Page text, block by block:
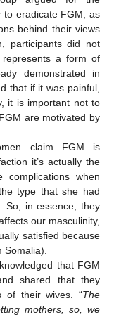
to eradicate FGM, as
behind their views
participants did not
a form of
demonstrated in
that if it was painful,
it is important not to
are motivated by
claim FGM is
it’s actually the
complications when
type that she had
So, in essence, they
our masculinity,
satisfied because
that FGM
shared that they
of their wives. “The
mothers, so, we